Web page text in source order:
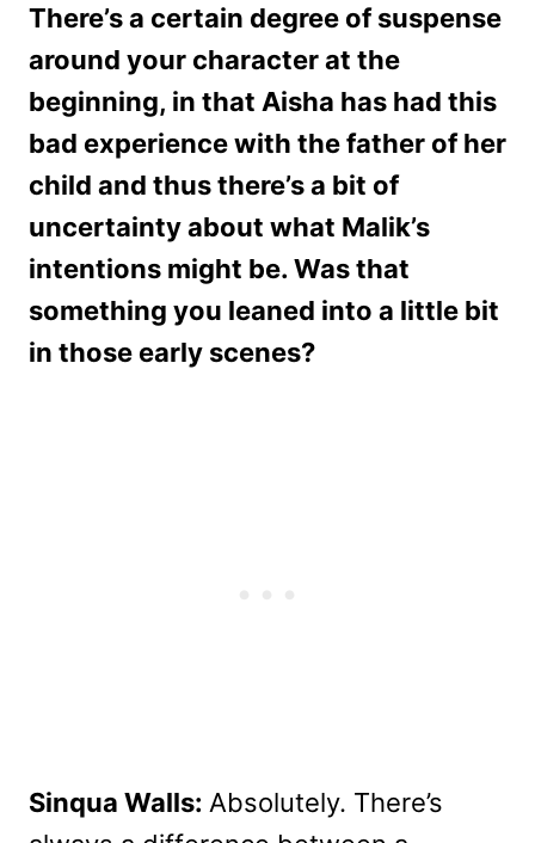
There’s a certain degree of suspense
around your character at the
beginning, in that Aisha has had this
bad experience with the father of her
child and thus there’s a bit of
uncertainty about what Malik’s
intentions might be. Was that
something you leaned into a little bit
in those early scenes?
Sinqua Walls: Absolutely. There’s